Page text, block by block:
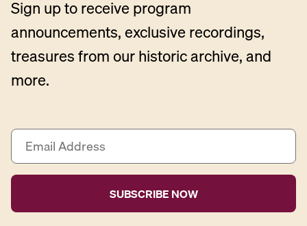
Sign up to receive program
announcements, exclusive recordings,
treasures from our historic archive, and
more.
E
a
i
A